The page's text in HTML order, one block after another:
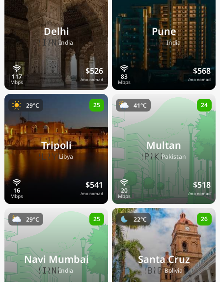
Delhi
🇮🇳India
$526
/mo nomad
Pune
🇮🇳India
$568
/mo nomad
Tripoli
🇱🇾Libya
$541
/mo nomad
29°C 25
Multan
🇵🇰Pakistan
$518
/mo nomad
41°C 24
Navi Mumbai
🇮🇳India
29°C 25
Santa Cruz
🇧🇴Bolivia
22°C 26